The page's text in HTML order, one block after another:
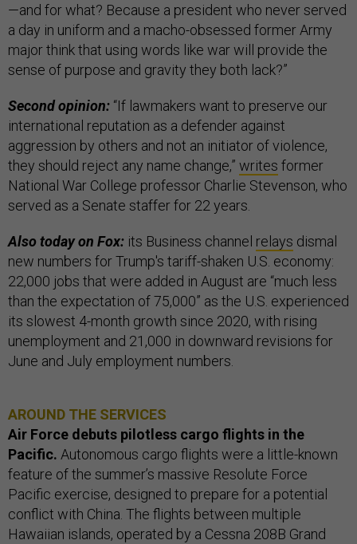
—and for what? Because a president who never served
a day in uniform and a macho-obsessed former Army
major think that using words like war will provide the
sense of purpose and gravity they both lack?”
Second opinion: “If lawmakers want to preserve our
international reputation as a defender against
aggression by others and not an initiator of violence,
they should reject any name change,” writes former
National War College professor Charlie Stevenson, who
served as a Senate staffer for 22 years.
Also today on Fox: its Business channel relays dismal
new numbers for Trump's tariff-shaken U.S. economy:
22,000 jobs that were added in August are “much less
than the expectation of 75,000” as the U.S. experienced
its slowest 4-month growth since 2020, with rising
unemployment and 21,000 in downward revisions for
June and July employment numbers.
AROUND THE SERVICES
Air Force debuts pilotless cargo flights in the
Pacific. Autonomous cargo flights were a little-known
feature of the summer’s massive Resolute Force
Pacific exercise, designed to prepare for a potential
conflict with China. The flights between multiple
Hawaiian islands, operated by a Cessna 208B Grand